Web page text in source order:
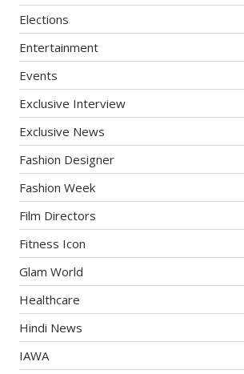
Elections
Entertainment
Events
Exclusive Interview
Exclusive News
Fashion Designer
Fashion Week
Film Directors
Fitness Icon
Glam World
Healthcare
Hindi News
IAWA